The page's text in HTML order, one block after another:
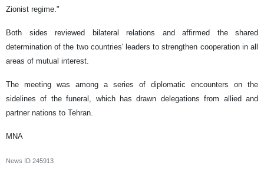
Zionist regime."
Both sides reviewed bilateral relations and affirmed the shared
determination of the two countries' leaders to strengthen cooperation in all
areas of mutual interest.
The meeting was among a series of diplomatic encounters on the
sidelines of the funeral, which has drawn delegations from allied and
partner nations to Tehran.
MNA
News ID 245913